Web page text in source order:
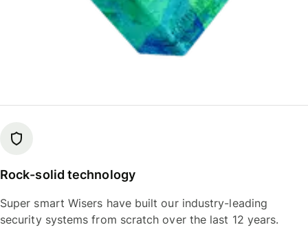
Rock-solid technology
Super smart Wisers have built our industry-leading
security systems from scratch over the last 12 years.